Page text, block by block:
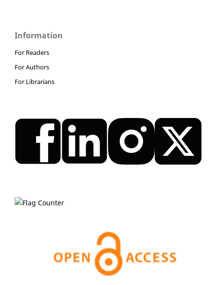
Information
For Readers
For Authors
For Librarians